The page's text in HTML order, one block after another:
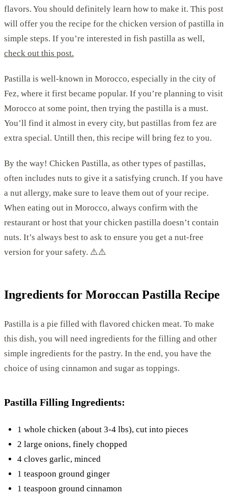
flavors. You should definitely learn how to make it. This post
will offer you the recipe for the chicken version of pastilla in
simple steps. If you’re interested in fish pastilla as well,
check out this post.
Pastilla is well-known in Morocco, especially in the city of
Fez, where it first became popular. If you’re planning to visit
Morocco at some point, then trying the pastilla is a must.
You’ll find it almost in every city, but pastillas from fez are
extra special. Untill then, this recipe will bring fez to you.
By the way! Chicken Pastilla, as other types of pastillas,
often includes nuts to give it a satisfying crunch. If you have
a nut allergy, make sure to leave them out of your recipe.
When eating out in Morocco, always confirm with the
restaurant or host that your chicken pastilla doesn’t contain
nuts. It’s always best to ask to ensure you get a nut-free
version for your safety. ⚠️⚠️
Ingredients for Moroccan Pastilla Recipe
Pastilla is a pie filled with flavored chicken meat. To make
this dish, you will need ingredients for the filling and other
simple ingredients for the pastry. In the end, you have the
choice of using cinnamon and sugar as toppings.
Pastilla Filling Ingredients:
1 whole chicken (about 3-4 lbs), cut into pieces
2 large onions, finely chopped
4 cloves garlic, minced
1 teaspoon ground ginger
1 teaspoon ground cinnamon